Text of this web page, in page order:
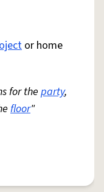
or home
for the party,
floor"